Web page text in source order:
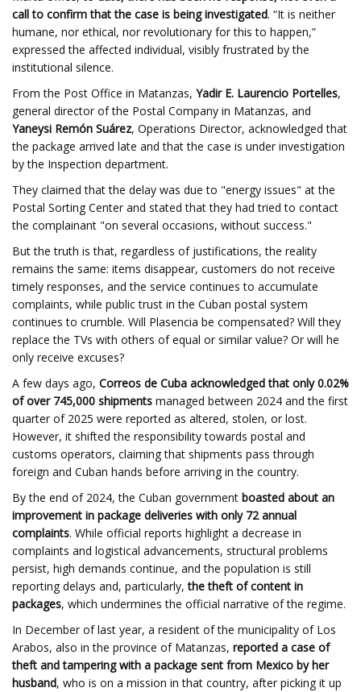
call to confirm that the case is being investigated. “It is neither
humane, nor ethical, nor revolutionary for this to happen,”
expressed the affected individual, visibly frustrated by the
institutional silence.
From the Post Office in Matanzas, Yadir E. Laurencio Portelles,
general director of the Postal Company in Matanzas, and
Yaneysi Remón Suárez, Operations Director, acknowledged that
the package arrived late and that the case is under investigation
by the Inspection department.
They claimed that the delay was due to "energy issues" at the
Postal Sorting Center and stated that they had tried to contact
the complainant "on several occasions, without success."
But the truth is that, regardless of justifications, the reality
remains the same: items disappear, customers do not receive
timely responses, and the service continues to accumulate
complaints, while public trust in the Cuban postal system
continues to crumble. Will Plasencia be compensated? Will they
replace the TVs with others of equal or similar value? Or will he
only receive excuses?
A few days ago, Correos de Cuba acknowledged that only 0.02%
of over 745,000 shipments managed between 2024 and the first
quarter of 2025 were reported as altered, stolen, or lost.
However, it shifted the responsibility towards postal and
customs operators, claiming that shipments pass through
foreign and Cuban hands before arriving in the country.
By the end of 2024, the Cuban government boasted about an
improvement in package deliveries with only 72 annual
complaints. While official reports highlight a decrease in
complaints and logistical advancements, structural problems
persist, high demands continue, and the population is still
reporting delays and, particularly,the theft of content in
packages, which undermines the official narrative of the regime.
In December of last year, a resident of the municipality of Los
Arabos, also in the province of Matanzas, reported a case of
theft and tampering with a package sent from Mexico by her
husband, who is on a mission in that country, after picking it up